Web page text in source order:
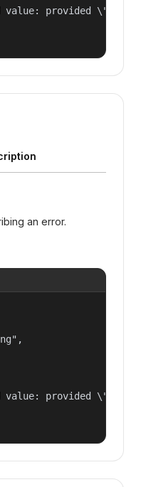
value: provided
an error.
value: provided